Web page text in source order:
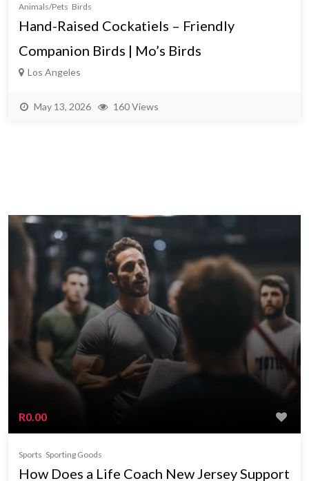
Animals/Pets Birds
Hand-Raised Cockatiels – Friendly
Companion Birds | Mo’s Birds
Los Angeles
May 13, 2026 160 Views
R0.00
Sports Sporting Goods
How Does a Life Coach New Jersey Support